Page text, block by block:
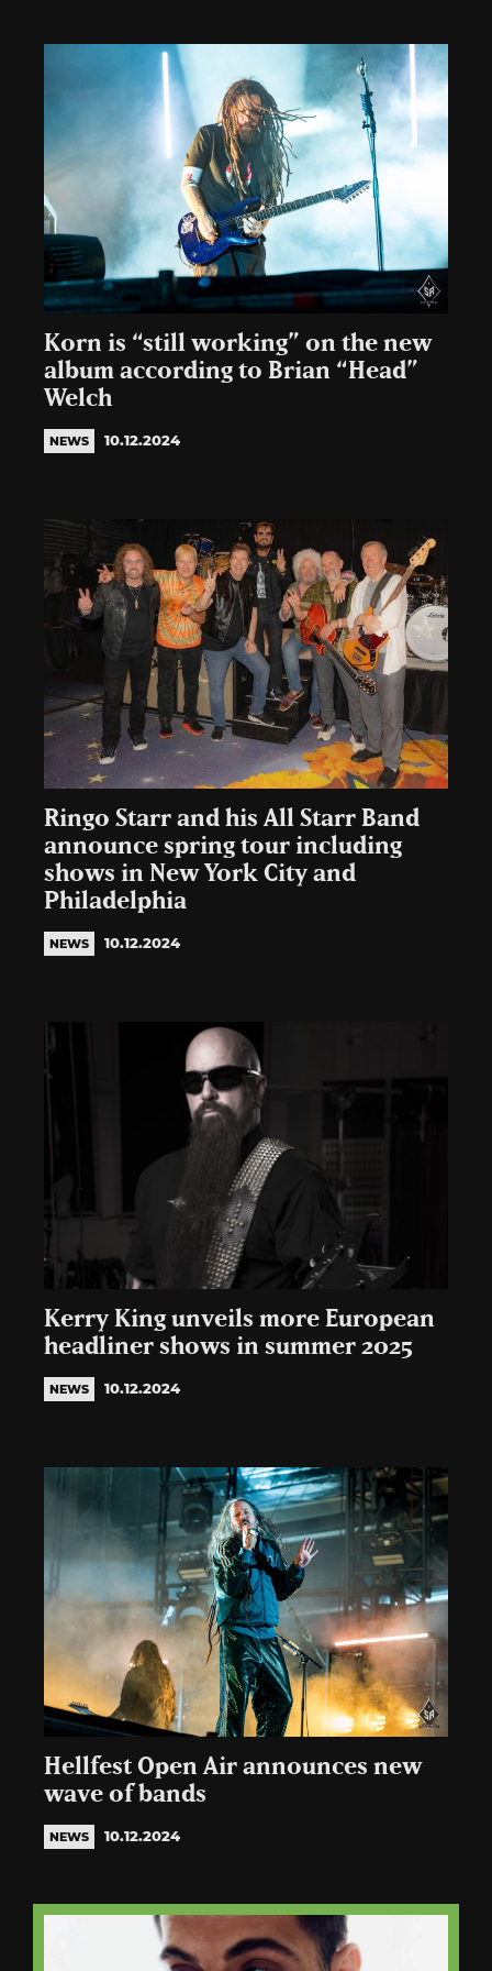
Korn is “still working” on the new
album according to Brian “Head”
Welch
NEWS 10.12.2024
Ringo Starr and his All Starr Band
announce spring tour including
shows in New York City and
Philadelphia
NEWS 10.12.2024
Kerry King unveils more European
headliner shows in summer 2025
NEWS 10.12.2024
Hellfest Open Air announces new
wave of bands
NEWS 10.12.2024